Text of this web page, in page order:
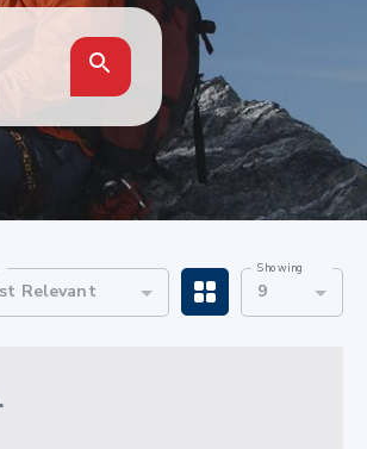
Relevant
Showing
9